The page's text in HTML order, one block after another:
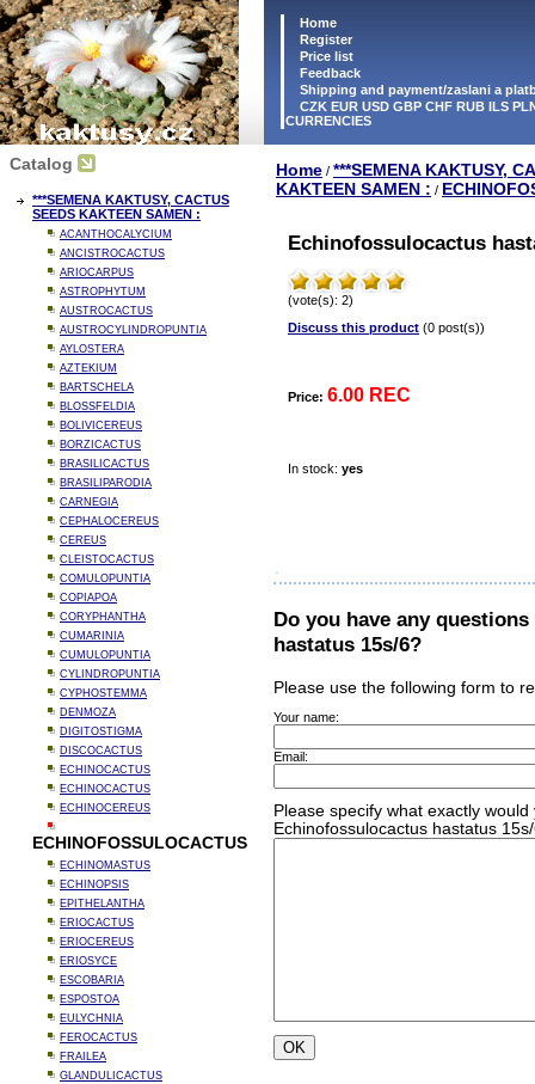
Home
Register
Price list
Feedback
Shipping and payment/zaslani a
CZK EUR USD GBP CHF RUB ILS
CURRENCIES
Catalog
***SEMENA KAKTUSY, CACTUS
SEEDS KAKTEEN SAMEN :
ACANTHOCALYCIUM
ANCISTROCACTUS
ARIOCARPUS
ASTROPHYTUM
AUSTROCACTUS
AUSTROCYLINDROPUNTIA
AYLOSTERA
AZTEKIUM
BARTSCHELA
BLOSSFELDIA
BOLIVICEREUS
BORZICACTUS
BRASILICACTUS
BRASILIPARODIA
CARNEGIA
CEPHALOCEREUS
CEREUS
CLEISTOCACTUS
COMULOPUNTIA
COPIAPOA
CORYPHANTHA
CUMARINIA
CUMULOPUNTIA
CYLINDROPUNTIA
CYPHOSTEMMA
DENMOZA
DIGITOSTIGMA
DISCOCACTUS
ECHINOCACTUS
ECHINOCACTUS
ECHINOCEREUS
ECHINOFOSSULOCACTUS
ECHINOMASTUS
ECHINOPSIS
EPITHELANTHA
ERIOCACTUS
ERIOCEREUS
ERIOSYCE
ESCOBARIA
ESPOSTOA
EULYCHNIA
FEROCACTUS
FRAILEA
GLANDULICACTUS
Home / ***SEMENA KAKTUSY,
KAKTEEN SAMEN : /
Echinofossulocactus
(vote(s): 2)
Discuss this product (0 post(s))
Price: 6.00 REC
In stock: yes
Do you have any
hastatus 15s/6?
Please use the following form to
Your name:
Email:
Please specify what exactly
Echinofossulocactus hastatus